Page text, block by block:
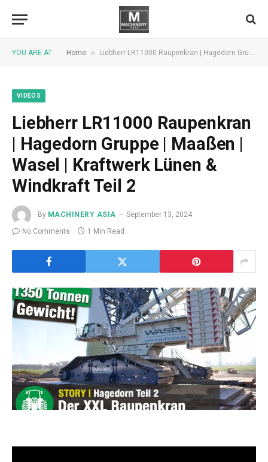
YOU ARE AT: Home » Liebherr LR11000 Raupenkran | Hagedorn Gruppe | Maaßen | Wasel | Kraftwerk Lünen & Windkraft Teil 2
VIDEOS
Liebherr LR11000 Raupenkran
| Hagedorn Gruppe | Maaßen |
Wasel | Kraftwerk Lünen &
Windkraft Teil 2
By MACHINERY ASIA
September 13, 2024
No Comments
1 Min Read